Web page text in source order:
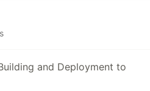
and Deployment to